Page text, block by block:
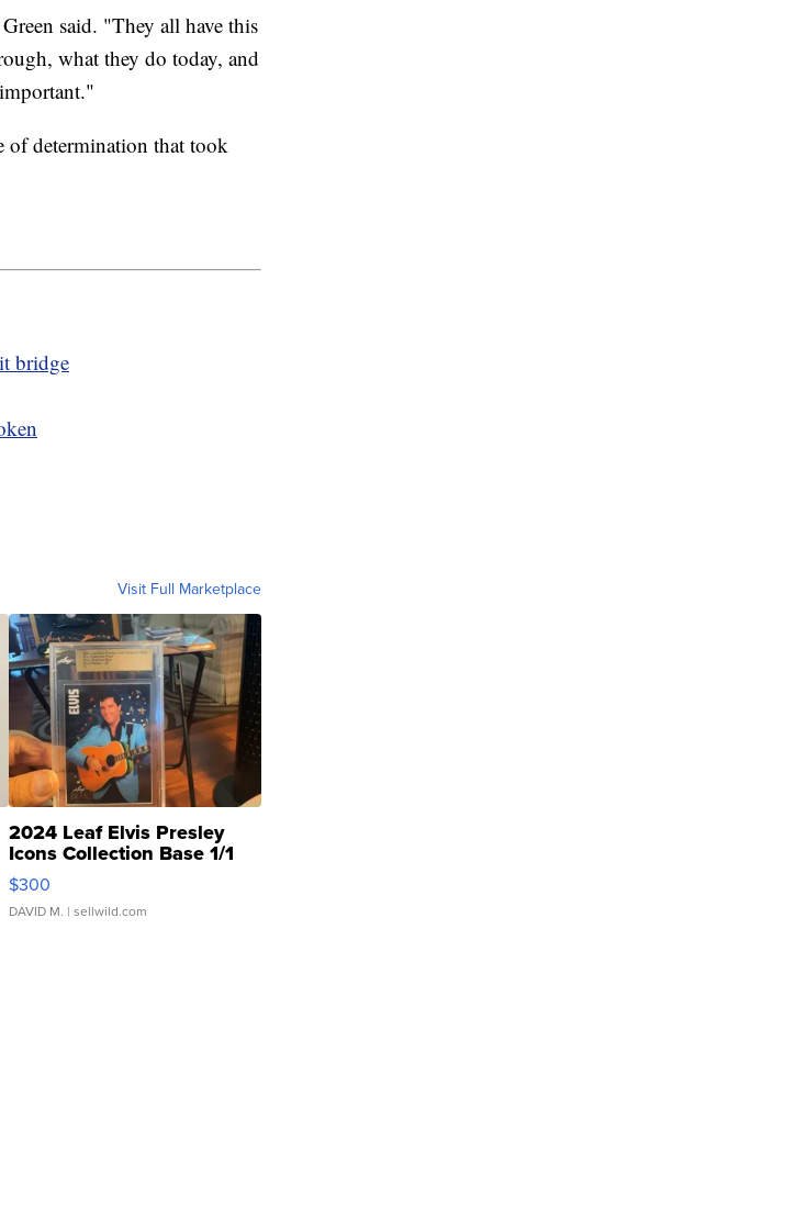
said. "They all have this
what they do today, and
of determination that took
bridge
Visit Full Marketplace
2024 Leaf Elvis Presley
Icons Collection Base 1/1
SSP Clear ...
$300
DAVID M. | sellwild.com